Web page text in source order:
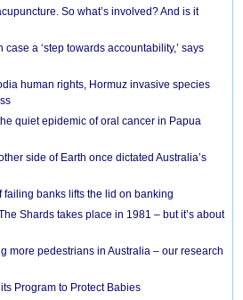
So what’s involved? And is it
case a ‘step towards accountability,’ says
human rights, Hormuz invasive species
quiet epidemic of oral cancer in Papua
side of Earth once dictated Australia’s
banks lifts the lid on banking
Shards takes place in 1981 – but it’s about
more pedestrians in Australia – our research
Program to Protect Babies